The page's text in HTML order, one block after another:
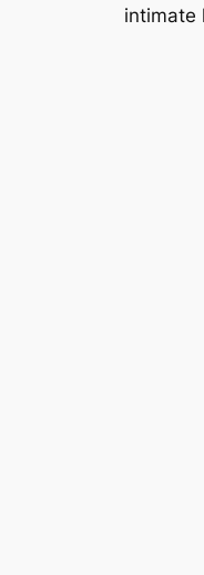
intimate